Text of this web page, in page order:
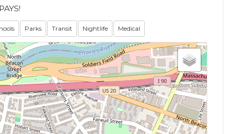
Parks Transit Nightlife Medical